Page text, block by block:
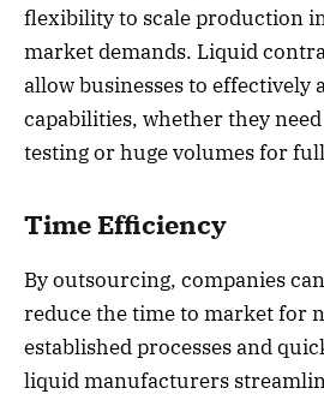
flexibility to scale production
market demands. Liquid
allow businesses to
capabilities, whether they
testing or huge volumes for
Time Efficiency
By outsourcing, companies
reduce the time to market for
established processes and
liquid manufacturers